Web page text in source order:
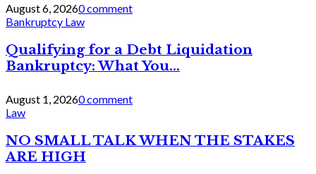
August 6, 20260 comment
Bankruptcy Law
Qualifying for a Debt Liquidation
Bankruptcy: What You...
August 1, 20260 comment
Law
NO SMALL TALK WHEN THE STAKES
ARE HIGH